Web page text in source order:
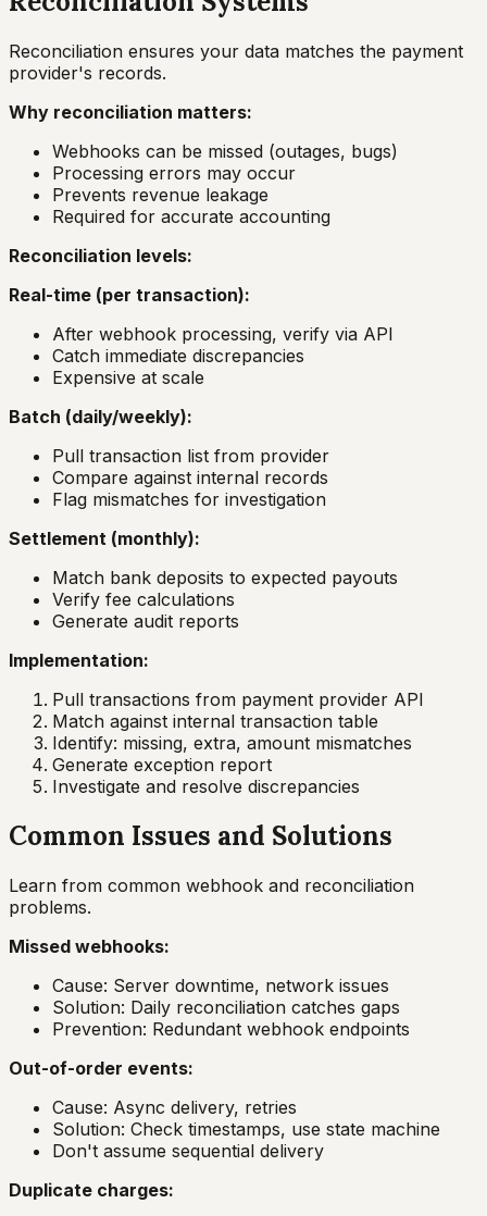
Reconciliation ensures your data matches the payment
provider's records.
Why reconciliation matters:
Webhooks can be missed (outages, bugs)
Processing errors may occur
Prevents revenue leakage
Required for accurate accounting
Reconciliation levels:
Real-time (per transaction):
After webhook processing, verify via API
Catch immediate discrepancies
Expensive at scale
Batch (daily/weekly):
Pull transaction list from provider
Compare against internal records
Flag mismatches for investigation
Settlement (monthly):
Match bank deposits to expected payouts
Verify fee calculations
Generate audit reports
Implementation:
Pull transactions from payment provider API
Match against internal transaction table
Identify: missing, extra, amount mismatches
Generate exception report
Investigate and resolve discrepancies
Common Issues and Solutions
Learn from common webhook and reconciliation
problems.
Missed webhooks:
Cause: Server downtime, network issues
Solution: Daily reconciliation catches gaps
Prevention: Redundant webhook endpoints
Out-of-order events:
Cause: Async delivery, retries
Solution: Check timestamps, use state machine
Don't assume sequential delivery
Duplicate charges: